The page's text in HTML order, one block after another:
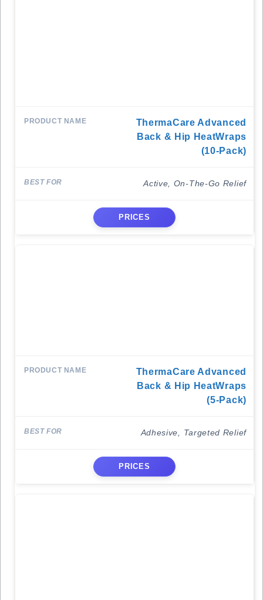
ThermaCare Advanced
Back & Hip HeatWraps
(10-Pack)
Active, On-The-Go Relief
PRICES
ThermaCare Advanced
Back & Hip HeatWraps
(5-Pack)
Adhesive, Targeted Relief
PRICES